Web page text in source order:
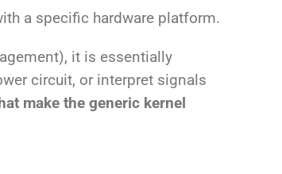
a specific hardware platform.
it is essentially
circuit, or interpret signals
make the generic kernel